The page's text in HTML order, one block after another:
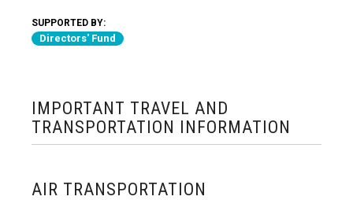
SUPPORTED BY:
Directors' Fund
IMPORTANT TRAVEL AND
TRANSPORTATION INFORMATION
AIR TRANSPORTATION